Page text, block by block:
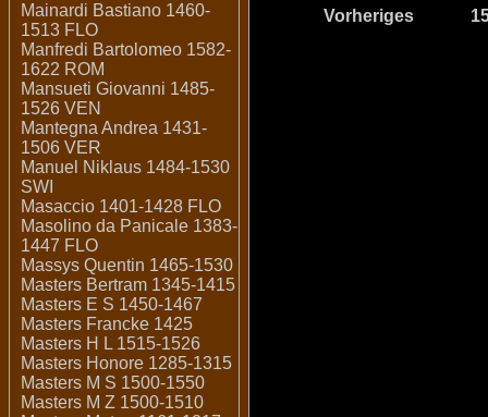
Mainardi Bastiano 1460-
1513 FLO
Manfredi Bartolomeo 1582-
1622 ROM
Mansueti Giovanni 1485-
1526 VEN
Mantegna Andrea 1431-
1506 VER
Manuel Niklaus 1484-1530
SWI
Masaccio 1401-1428 FLO
Masolino da Panicale 1383-
1447 FLO
Massys Quentin 1465-1530
Masters Bertram 1345-1415
Masters E S 1450-1467
Masters Francke 1425
Masters H L 1515-1526
Masters Honore 1285-1315
Masters M S 1500-1550
Masters M Z 1500-1510
Vorheriges